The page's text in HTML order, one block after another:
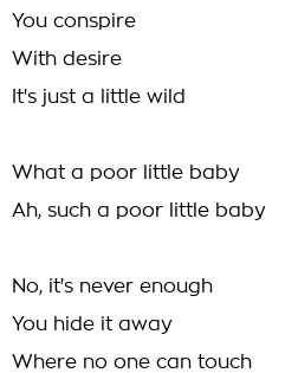
You conspire
With desire
It's just a little wild
What a poor little baby
Ah, such a poor little baby
No, it's never enough
You hide it away
Where no one can touch